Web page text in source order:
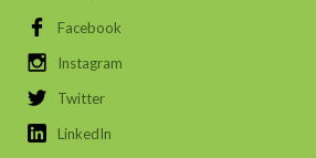
Facebook
Instagram
Twitter
LinkedIn